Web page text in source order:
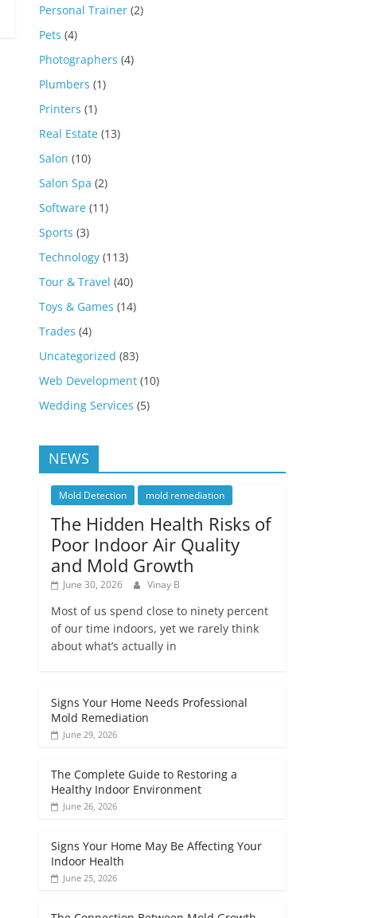
Personal Trainer (2)
Pets (4)
Photographers (4)
Plumbers (1)
Printers (1)
Real Estate (13)
Salon (10)
Salon Spa (2)
Software (11)
Sports (3)
Technology (113)
Tour & Travel (40)
Toys & Games (14)
Trades (4)
Uncategorized (83)
Web Development (10)
Wedding Services (5)
NEWS
Mold Detection mold remediation
The Hidden Health Risks of
Poor Indoor Air Quality
and Mold Growth
June 30, 2026 Vinay B
Most of us spend close to ninety percent
of our time indoors, yet we rarely think
about what’s actually in
Signs Your Home Needs Professional
Mold Remediation
June 29, 2026
The Complete Guide to Restoring a
Healthy Indoor Environment
June 26, 2026
Signs Your Home May Be Affecting Your
Indoor Health
June 25, 2026